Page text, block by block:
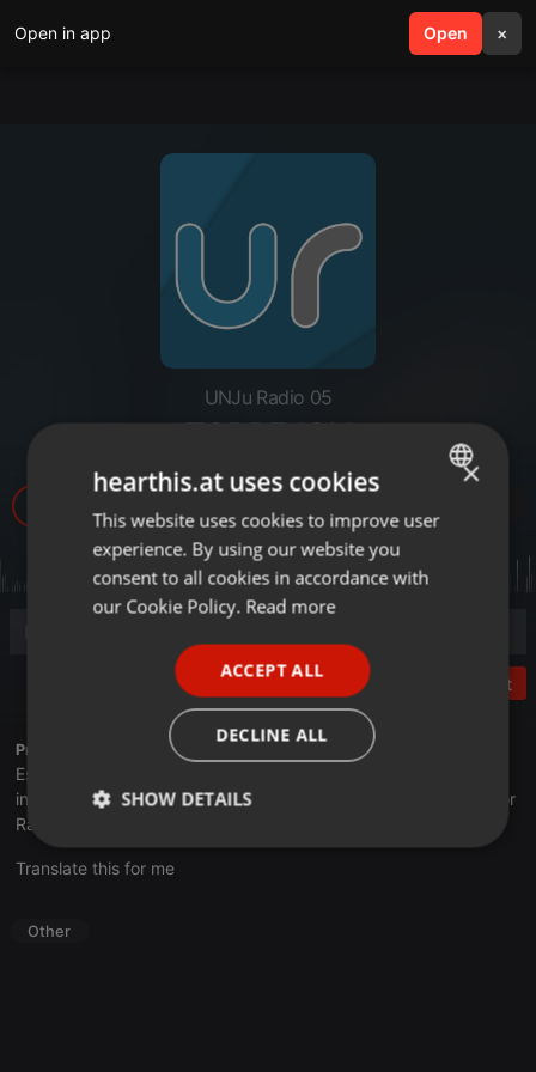
Open in app Open ×
search menu
UNJu Radio 05
TORREJON
Post
Profile description of UNJu Radio 05:
Espacio que busca complementar a través de la web el trabajo
informativo y el de producción de contenidos que se emiten por
Radio Universidad durante las 24hs. del día.
Translate this for me
Other
ENGLISH
GERMAN
×
hearthis.at uses cookies
This website uses cookies to improve user
experience. By using our website you
consent to all cookies in accordance with
our Cookie Policy. Read more
ACCEPT ALL
DECLINE ALL
SHOW DETAILS
Strictly
necessary
Targeting Functionality